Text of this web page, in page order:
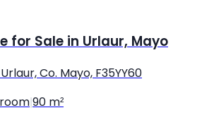
for Sale in Urlaur, Mayo
Co. Mayo, F35YY60
90 m²